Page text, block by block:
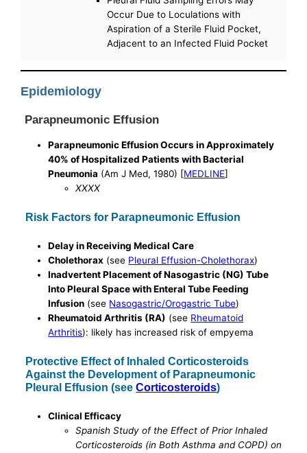
Occur Due to Loculations with
Aspiration of a Sterile Fluid Pocket,
Adjacent to an Infected Fluid Pocket
Epidemiology
Parapneumonic Effusion
Parapneumonic Effusion Occurs in Approximately
40% of Hospitalized Patients with Bacterial
Pneumonia (Am J Med, 1980) [MEDLINE]
XXXX
Risk Factors for Parapneumonic Effusion
Delay in Receiving Medical Care
Cholethorax (see Pleural Effusion-Cholethorax)
Inadvertent Placement of Nasogastric (NG) Tube
Into Pleural Space with Enteral Tube Feeding
Infusion (see Nasogastric/Orogastric Tube)
Rheumatoid Arthritis (RA) (see Rheumatoid
Arthritis): likely has increased risk of empyema
Protective Effect of Inhaled Corticosteroids
Against the Development of Parapneumonic
Pleural Effusion (seeCorticosteroids)
Clinical Efficacy
Spanish Study of the Effect of Prior Inhaled
Corticosteroids (in Both Asthma and COPD) on